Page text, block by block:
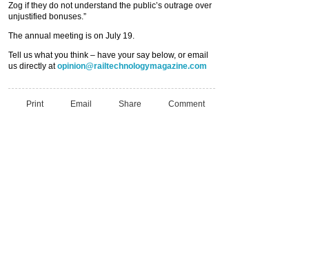
Zog if they do not understand the public’s outrage over
unjustified bonuses.”
The annual meeting is on July 19.
Tell us what you think – have your say below, or email
us directly atopinion@railtechnologymagazine.com
Print Email Share Comment